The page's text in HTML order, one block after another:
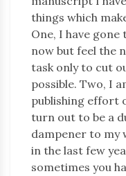
things which
One, I have
now but feel the
task only to cut
possible. Two, I
publishing effort
turn out to be a
dampener to my
in the last few
sometimes you